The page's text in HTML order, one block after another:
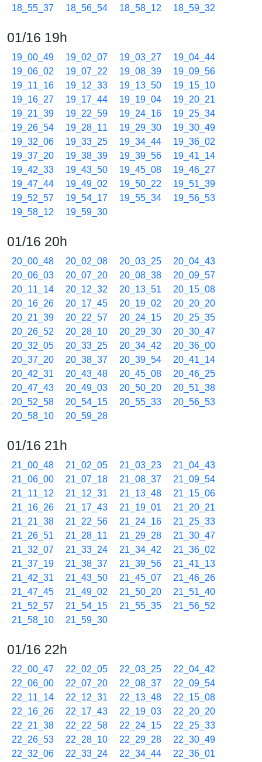
18_55_37
18_56_54 18_58_12 18_59_32
01/16 19h
19_00_49 19_02_07 19_03_27
19_04_44
19_06_02
19_07_22 19_08_39
19_09_56
19_11_16
19_12_33 19_13_50
19_15_10
19_16_27
19_17_44 19_19_04
19_20_21
19_21_39
19_22_59 19_24_16
19_25_34
19_26_54
19_28_11 19_29_30
19_30_49
19_32_06
19_33_25 19_34_44
19_36_02
19_37_20
19_38_39 19_39_56
19_41_14
19_42_33
19_43_50 19_45_08
19_46_27
19_47_44
19_49_02 19_50_22
19_51_39
19_52_57
19_54_17 19_55_34
19_56_53
19_58_12
19_59_30
01/16 20h
20_00_48 20_02_08 20_03_25
20_04_43
20_06_03
20_07_20 20_08_38
20_09_57
20_11_14
20_12_32 20_13_51
20_15_08
20_16_26
20_17_45 20_19_02
20_20_20
20_21_39
20_22_57 20_24_15
20_25_35
20_26_52
20_28_10 20_29_30
20_30_47
20_32_05
20_33_25 20_34_42
20_36_00
20_37_20
20_38_37 20_39_54
20_41_14
20_42_31
20_43_48 20_45_08
20_46_25
20_47_43
20_49_03 20_50_20
20_51_38
20_52_58
20_54_15 20_55_33
20_56_53
20_58_10
20_59_28
01/16 21h
21_00_48 21_02_05 21_03_23
21_04_43
21_06_00
21_07_18 21_08_37
21_09_54
21_11_12
21_12_31 21_13_48
21_15_06
21_16_26
21_17_43 21_19_01
21_20_21
21_21_38
21_22_56 21_24_16
21_25_33
21_26_51
21_28_11 21_29_28
21_30_47
21_32_07
21_33_24 21_34_42
21_36_02
21_37_19
21_38_37 21_39_56
21_41_13
21_42_31
21_43_50 21_45_07
21_46_26
21_47_45
21_49_02 21_50_20
21_51_40
21_52_57
21_54_15 21_55_35
21_56_52
21_58_10
21_59_30
01/16 22h
22_00_47 22_02_05 22_03_25
22_04_42
22_06_00
22_07_20 22_08_37
22_09_54
22_11_14
22_12_31 22_13_48
22_15_08
22_16_26
22_17_43 22_19_03
22_20_20
22_21_38
22_22_58 22_24_15
22_25_33
22_26_53
22_28_10 22_29_28
22_30_49
22_32_06
22_33_24 22_34_44 22_36_01